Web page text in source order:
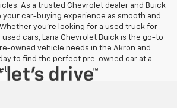
As a trusted Chevrolet dealer and Buick
your car-buying experience as smooth and
you're looking for a used truck for
cars, Laria Chevrolet Buick is the go-to
owned vehicle needs in the Akron and
to find the perfect pre-owned car at a